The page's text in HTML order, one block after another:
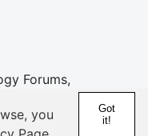
Forums,
Discussions
Privacy
you
Got
it!